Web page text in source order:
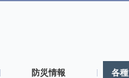
防災情報 各